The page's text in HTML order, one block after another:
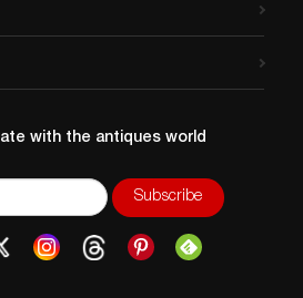
with the antiques world